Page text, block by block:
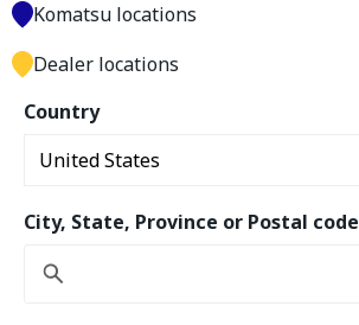
Country
City, State, Province or Postal code
Komatsu locations
Dealer locations